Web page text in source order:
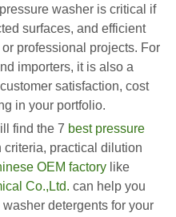
washer is critical if
surfaces, and efficient
professional projects. For
importers, it is also a
satisfaction, cost
in your portfolio.
find the 7 best pressure
criteria, practical dilution
OEM factory like
Co.,Ltd. can help you
detergents for your